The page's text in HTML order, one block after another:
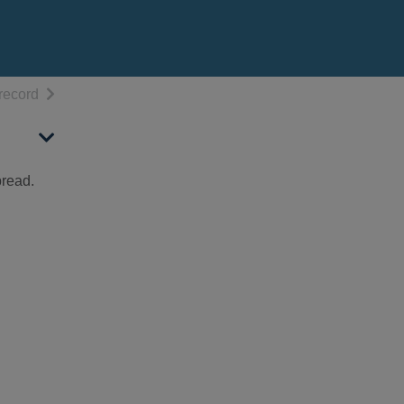
resultsof search results